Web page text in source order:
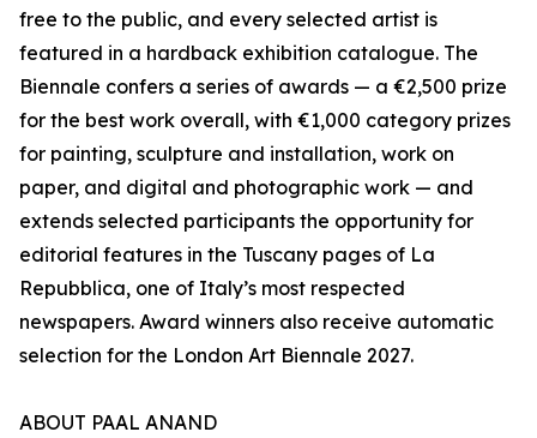
free to the public, and every selected artist is
featured in a hardback exhibition catalogue. The
Biennale confers a series of awards — a €2,500 prize
for the best work overall, with €1,000 category prizes
for painting, sculpture and installation, work on
paper, and digital and photographic work — and
extends selected participants the opportunity for
editorial features in the Tuscany pages of La
Repubblica, one of Italy’s most respected
newspapers. Award winners also receive automatic
selection for the London Art Biennale 2027.
ABOUT PAAL ANAND